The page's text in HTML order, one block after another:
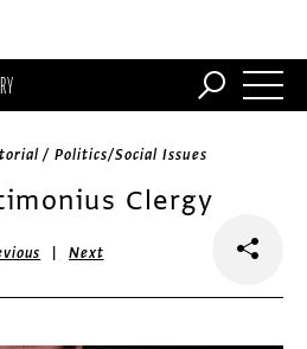
/ Politics/Social Issues
Clergy
|Next